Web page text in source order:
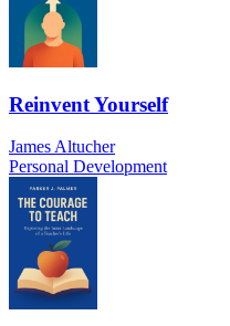
Reinvent Yourself
James Altucher
Personal Development